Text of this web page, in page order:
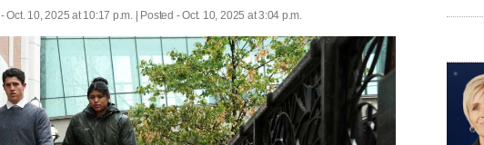
- Oct. 10, 2025 at 10:17 p.m. | Posted - Oct. 10, 2025 at 3:04 p.m.